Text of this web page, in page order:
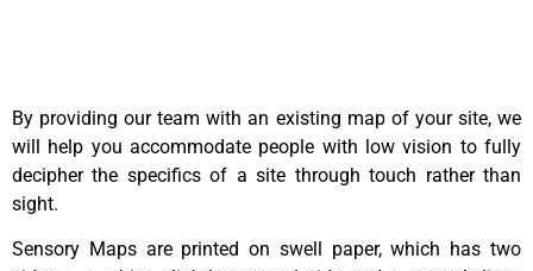
By providing our team with an existing map of your site, we
will help you accommodate people with low vision to fully
decipher the specifics of a site through touch rather than
sight.
Sensory Maps are printed on swell paper, which has two